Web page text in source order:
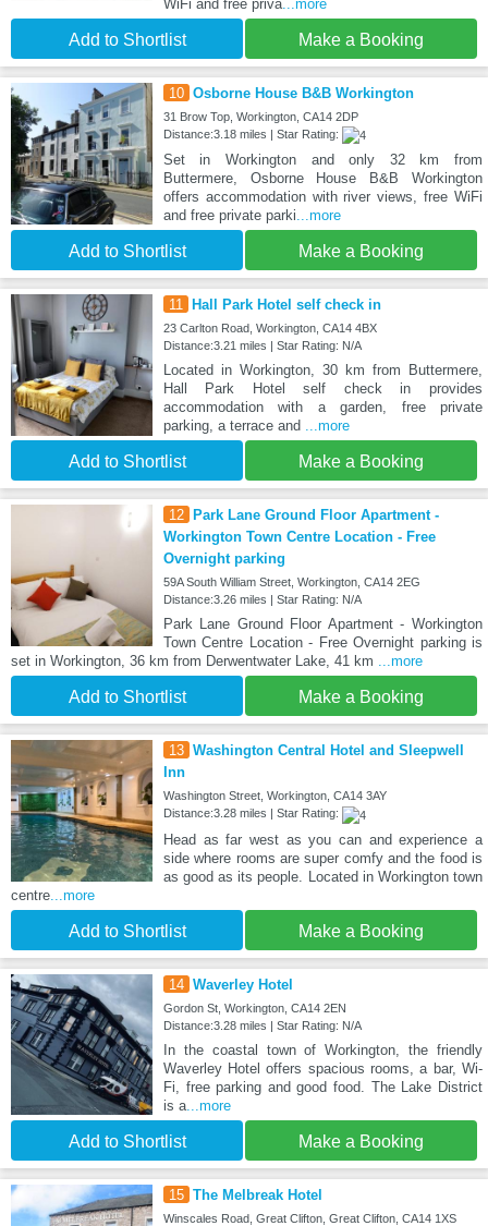
WiFi and free priva...more
Add to Shortlist Make a Booking
10 Osborne House B&B Workington
31 Brow Top, Workington, CA14 2DP
Distance:3.18 miles | Star Rating:
Set in Workington and only 32 km from
Buttermere, Osborne House B&B Workington
offers accommodation with river views, free WiFi
and free private parki...more
Add to Shortlist Make a Booking
11 Hall Park Hotel self check in
23 Carlton Road, Workington, CA14 4BX
Distance:3.21 miles | Star Rating: N/A
Located in Workington, 30 km from Buttermere,
Hall Park Hotel self check in provides
accommodation with a garden, free private
parking, a terrace and ...more
Add to Shortlist Make a Booking
12
Park Lane Ground Floor Apartment -
Workington Town Centre Location - Free
Overnight parking
59A South William Street, Workington, CA14 2EG
Distance:3.26 miles | Star Rating: N/A
Park Lane Ground Floor Apartment - Workington
Town Centre Location - Free Overnight parking is
set in Workington, 36 km from Derwentwater Lake, 41 km ...more
Add to Shortlist Make a Booking
13 Washington Central Hotel and Sleepwell
Inn
Washington Street, Workington, CA14 3AY
Distance:3.28 miles | Star Rating:
Head as far west as you can and experience a
side where rooms are super comfy and the food is
as good as its people. Located in Workington town
centre ...more
Add to Shortlist Make a Booking
14 Waverley Hotel
Gordon St, Workington, CA14 2EN
Distance:3.28 miles | Star Rating: N/A
In the coastal town of Workington, the friendly
Waverley Hotel offers spacious rooms, a bar, Wi-
Fi, free parking and good food. The Lake District
is a...more
Add to Shortlist Make a Booking
15 The Melbreak Hotel
Winscales Road, Great Clifton, Great Clifton, CA14 1XS